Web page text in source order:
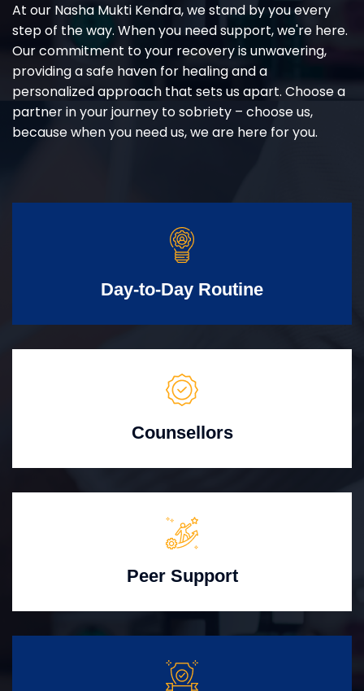
At our Nasha Mukti Kendra, we stand by you every
step of the way. When you need support, we're here.
Our commitment to your recovery is unwavering,
providing a safe haven for healing and a
personalized approach that sets us apart. Choose a
partner in your journey to sobriety – choose us,
because when you need us, we are here for you.
Day-to-Day Routine
Counsellors
Peer Support